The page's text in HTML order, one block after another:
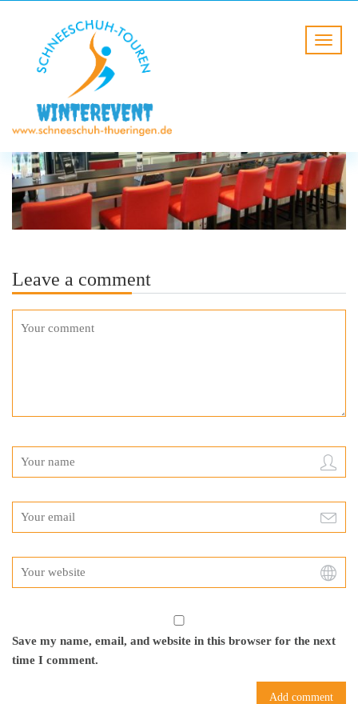
Leave a comment
Save my name, email, and website in this browser for the next
time I comment.